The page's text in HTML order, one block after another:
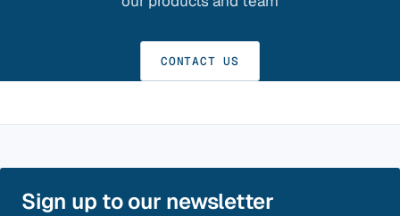
CONTACT US
Sign up to our newsletter